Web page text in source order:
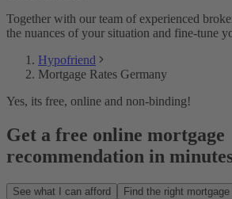
Together with our team of experienced
the nuances of your situation and fine-tune
Hypofriend
Mortgage Rates Germany
Yes, its free, online and non-binding!
Get a free online mortgage
recommendation in
See what I can afford Find the right mortgage